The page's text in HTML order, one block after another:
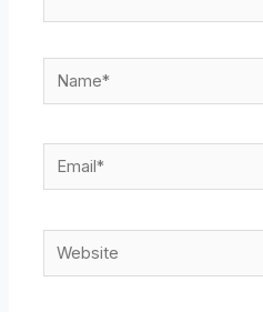
Name*
Email*
Website